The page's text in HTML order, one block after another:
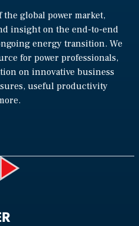
the global power market,
insight on the end-to-end
energy transition. We
for power professionals,
on innovative business
useful productivity